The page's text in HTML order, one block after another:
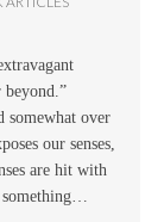
beyond.”
somewhat over
our senses,
are hit with